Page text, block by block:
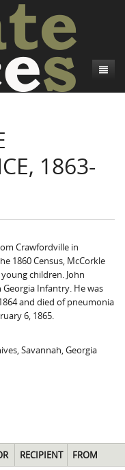
1863-
Crawfordville in
1860 Census, McCorkle
children. John
Georgia Infantry. He was
and died of pneumonia
6, 1865.
Savannah, Georgia
RECIPIENT
FROM